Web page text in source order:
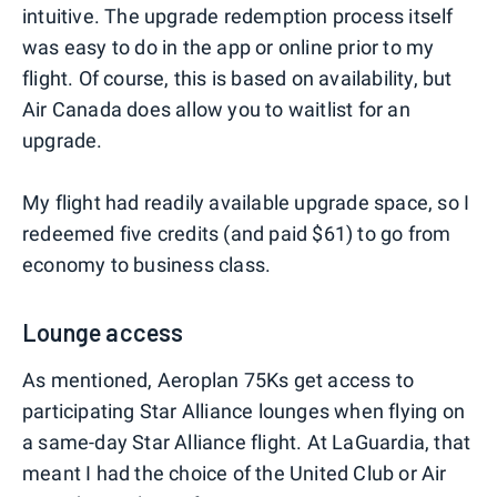
intuitive. The upgrade redemption process itself
was easy to do in the app or online prior to my
flight. Of course, this is based on availability, but
Air Canada does allow you to waitlist for an
upgrade.
My flight had readily available upgrade space, so I
redeemed five credits (and paid $61) to go from
economy to business class.
Lounge access
As mentioned, Aeroplan 75Ks get access to
participating Star Alliance lounges when flying on
a same-day Star Alliance flight. At LaGuardia, that
meant I had the choice of the United Club or Air